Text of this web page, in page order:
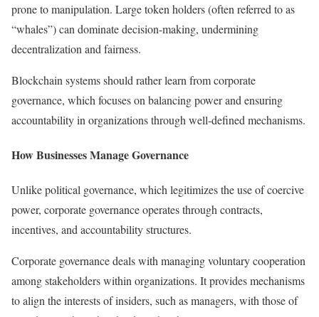
prone to manipulation. Large token holders (often referred to as
“whales”) can dominate decision-making, undermining
decentralization and fairness.
Blockchain systems should rather learn from corporate
governance, which focuses on balancing power and ensuring
accountability in organizations through well-defined mechanisms.
How Businesses Manage Governance
Unlike political governance, which legitimizes the use of coercive
power, corporate governance operates through contracts,
incentives, and accountability structures.
Corporate governance deals with managing voluntary cooperation
among stakeholders within organizations. It provides mechanisms
to align the interests of insiders, such as managers, with those of